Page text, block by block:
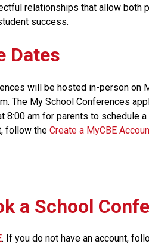
relationships that allow both
success.​​​
Dates
will be hosted in-person on
The My School Conferences
8:00 am for parents to schedule
follow the Create a MyCBE
a School
. If you do not have an account,